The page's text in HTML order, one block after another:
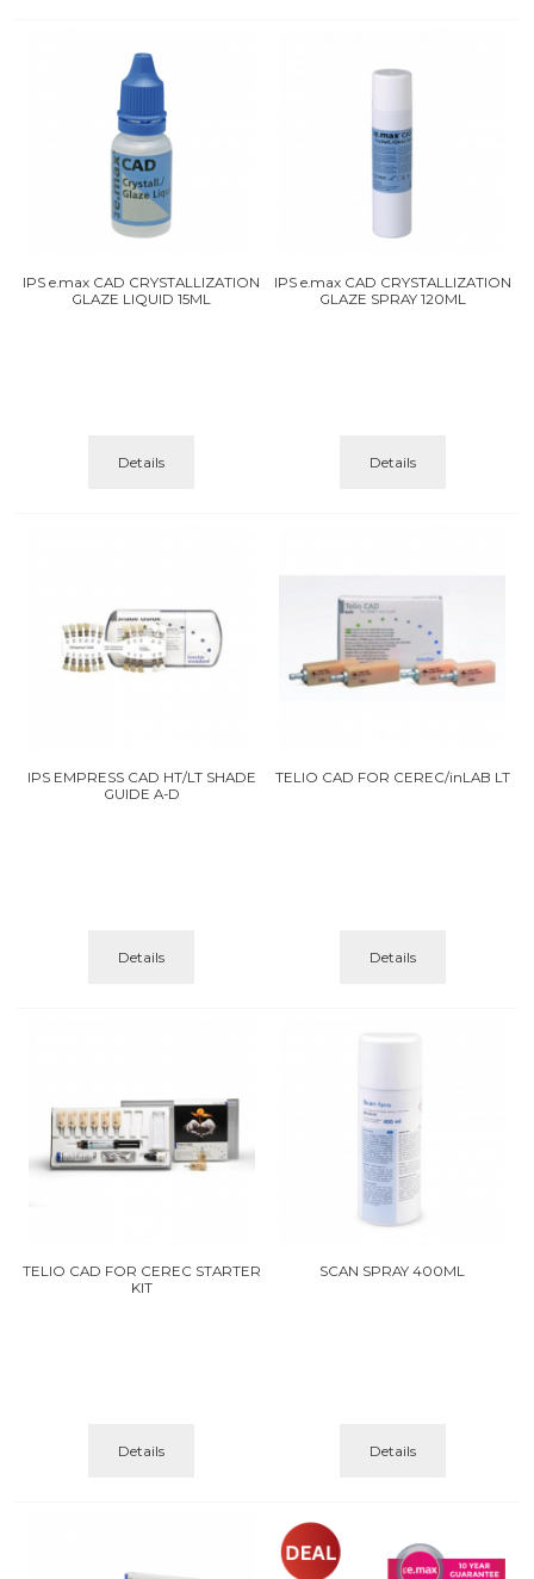
IPS e.max CAD CRYSTALLIZATION
GLAZE LIQUID 15ML
Details
IPS e.max CAD CRYSTALLIZATION
GLAZE SPRAY 120ML
Details
IPS EMPRESS CAD HT/LT SHADE
GUIDE A-D
Details
TELIO CAD FOR CEREC/inLAB LT
Details
TELIO CAD FOR CEREC STARTER
KIT
Details
SCAN SPRAY 400ML
Details